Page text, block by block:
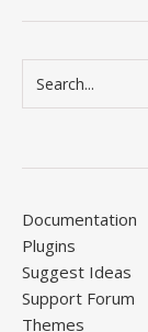
Documentation
Plugins
Suggest Ideas
Support Forum
Themes